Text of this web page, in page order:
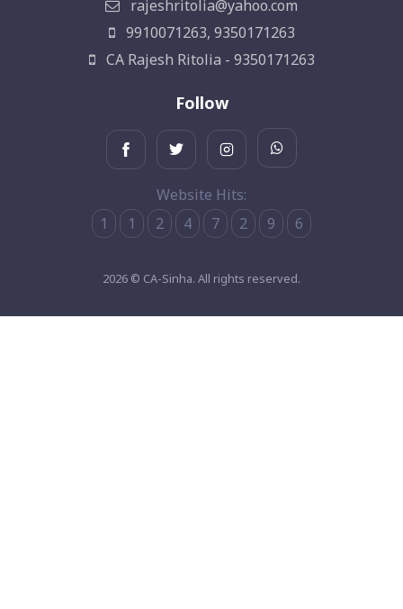
rajeshritolia@yahoo.com
9910071263, 9350171263
CA Rajesh Ritolia - 9350171263
Follow
Website Hits:
1
1 2 4 7 2 9 6
2026 © CA-Sinha. All rights reserved.